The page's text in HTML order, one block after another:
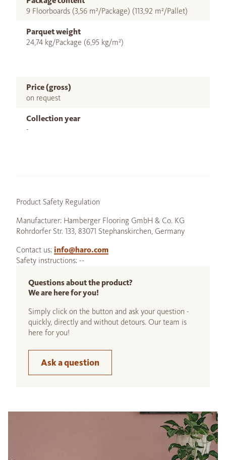
9 Floorboards (3,56 m²/Package) (113,92 m²/Pallet)
Parquet weight
24,74 kg/Package (6,95 kg/m²)
Price (gross)
on request
Collection year
-
Product Safety Regulation
Manufacturer: Hamberger Flooring GmbH & Co. KG
Rohrdorfer Str. 133, 83071 Stephanskirchen, Germany
Contact us: info@haro.com
Safety instructions: --
Questions about the product?
We are here for you!
Simply click on the button and ask your question -
quickly, directly and without detours. Our team is
here for you!
Ask a question